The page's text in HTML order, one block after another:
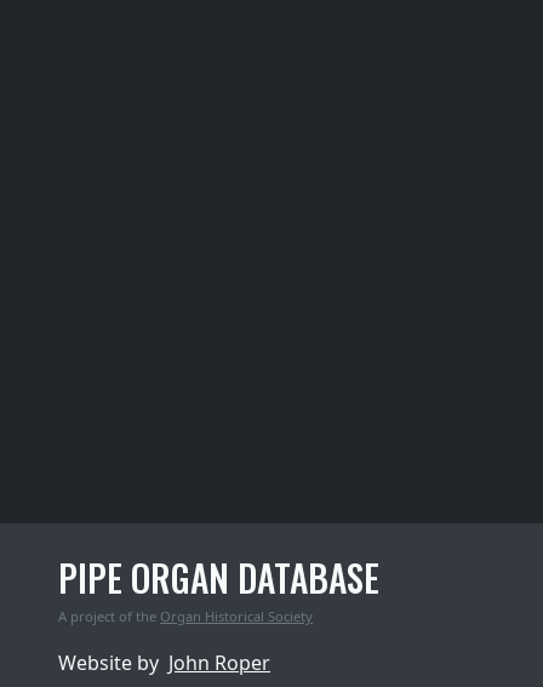
PIPE ORGAN DATABASE
A project of the Organ Historical Society
Website by John Roper